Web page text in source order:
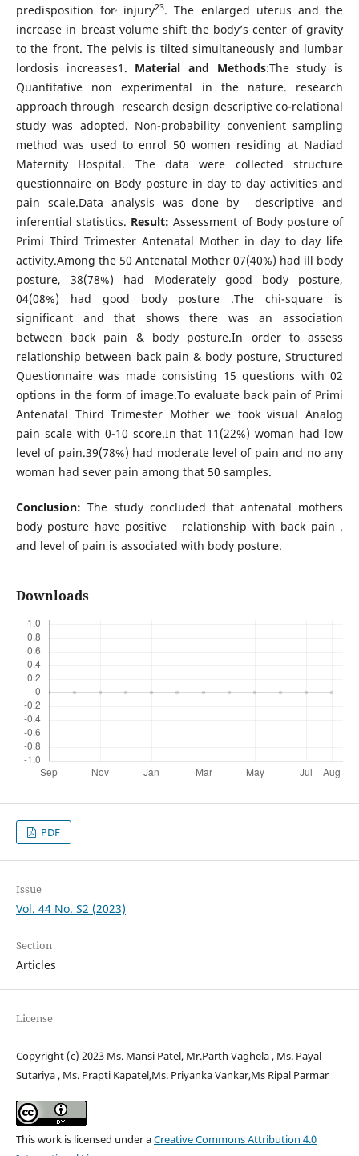
predisposition for, injury23. The enlarged uterus and the
increase in breast volume shift the body’s center of gravity
to the front. The pelvis is tilted simultaneously and lumbar
lordosis increases1. Material and Methods:The study is
Quantitative non experimental in the nature. research
approach through research design descriptive co-relational
study was adopted. Non-probability convenient sampling
method was used to enrol 50 women residing at Nadiad
Maternity Hospital. The data were collected structure
questionnaire on Body posture in day to day activities and
pain scale.Data analysis was done by descriptive and
inferential statistics. Result: Assessment of Body posture of
Primi Third Trimester Antenatal Mother in day to day life
activity.Among the 50 Antenatal Mother 07(40%) had ill body
posture, 38(78%) had Moderately good body posture,
04(08%) had good body posture .The chi-square is
significant and that shows there was an association
between back pain & body posture.In order to assess
relationship between back pain & body posture, Structured
Questionnaire was made consisting 15 questions with 02
options in the form of image.To evaluate back pain of Primi
Antenatal Third Trimester Mother we took visual Analog
pain scale with 0-10 score.In that 11(22%) woman had low
level of pain.39(78%) had moderate level of pain and no any
woman had sever pain among that 50 samples.
Conclusion: The study concluded that antenatal mothers
body posture have positive relationship with back pain .
and level of pain is associated with body posture.
Downloads
PDF
Issue
Vol. 44 No. S2 (2023)
Section
Articles
License
Copyright (c) 2023 Ms. Mansi Patel, Mr.Parth Vaghela , Ms. Payal
Sutariya , Ms. Prapti Kapatel,Ms. Priyanka Vankar,Ms Ripal Parmar
This work is licensed under aCreative Commons Attribution 4.0